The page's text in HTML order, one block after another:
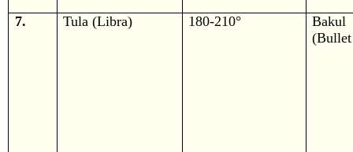
7. Tula (Libra) 180-210°
Bakul